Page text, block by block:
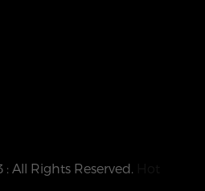
All Rights Reserved.